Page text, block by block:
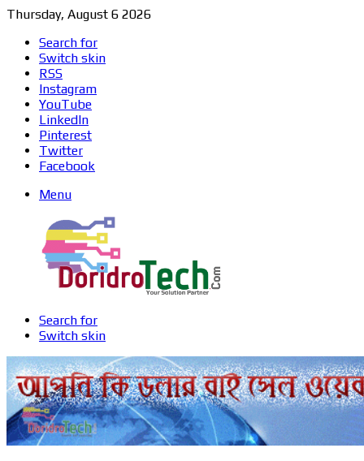
Thursday, August 6 2026
Search for
Switch skin
RSS
Instagram
YouTube
LinkedIn
Pinterest
Twitter
Facebook
Menu
Search for
Switch skin